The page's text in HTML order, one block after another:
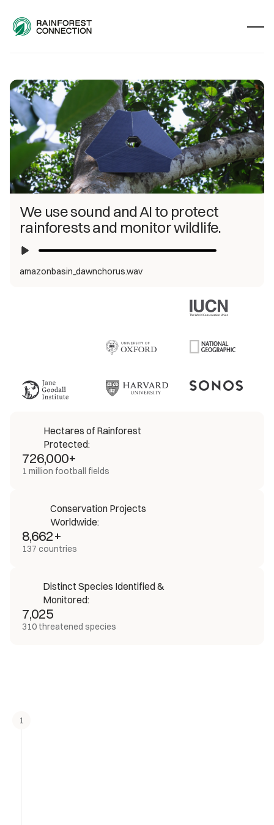
We use sound and AI to protect
rainforests and monitor wildlife.
amazonbasin_dawnchorus.wav
Hectares of Rainforest
Protected:
726,000+
1 million football fields
Conservation Projects
Worldwide:
8,662+
137 countries
Distinct Species Identified &
Monitored:
7,025
310 threatened species
1